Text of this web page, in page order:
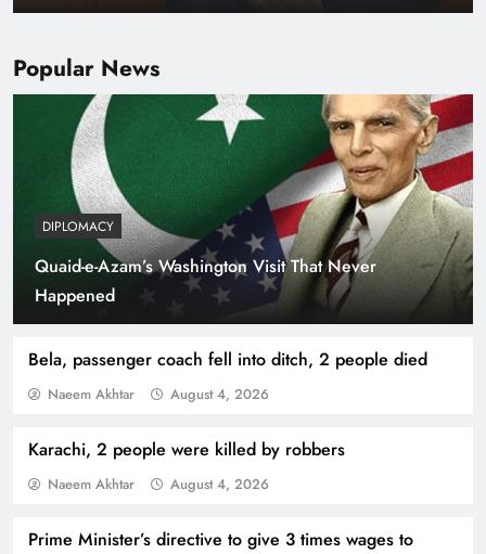
Popular News
DIPLOMACY
Quaid-e-Azam’s Washington Visit That Never
Happened
Bela, passenger coach fell into ditch, 2 people died
Naeem Akhtar August 4, 2026
Karachi, 2 people were killed by robbers
Naeem Akhtar August 4, 2026
Prime Minister’s directive to give 3 times wages to
Smart Cities & Sustainable Development in a
Warming World